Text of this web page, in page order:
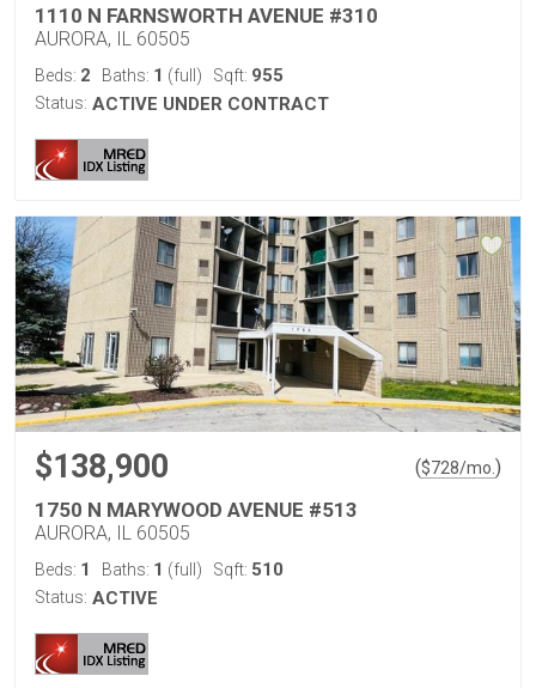
1110 N FARNSWORTH AVENUE #310
AURORA, IL 60505
Beds: 2 Baths: 1 (full) Sqft: 955
Status: ACTIVE UNDER CONTRACT
$138,900 ($728/mo. )
1750 N MARYWOOD AVENUE #513
AURORA, IL 60505
Beds: 1 Baths: 1 (full) Sqft: 510
Status: ACTIVE